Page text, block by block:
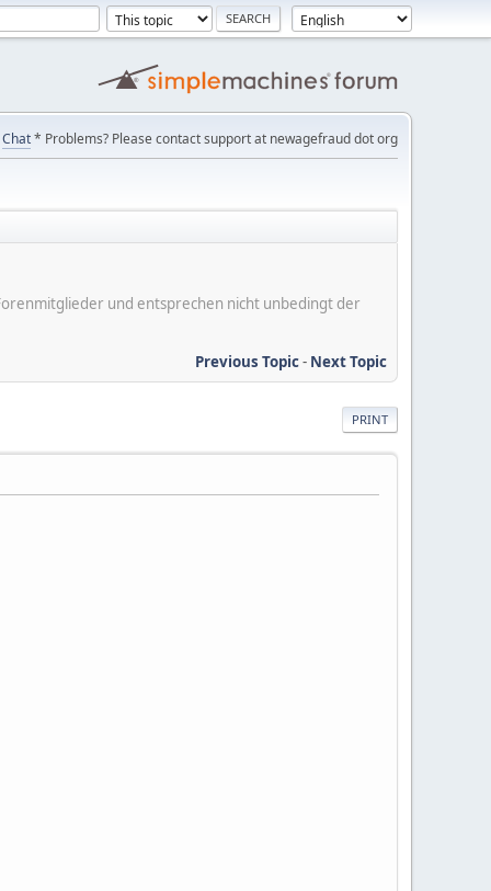
Chat* Problems? Please contact support at newagefraud dot org
und entsprechen nicht unbedingt der
Previous Topic- Next Topic
PRINT